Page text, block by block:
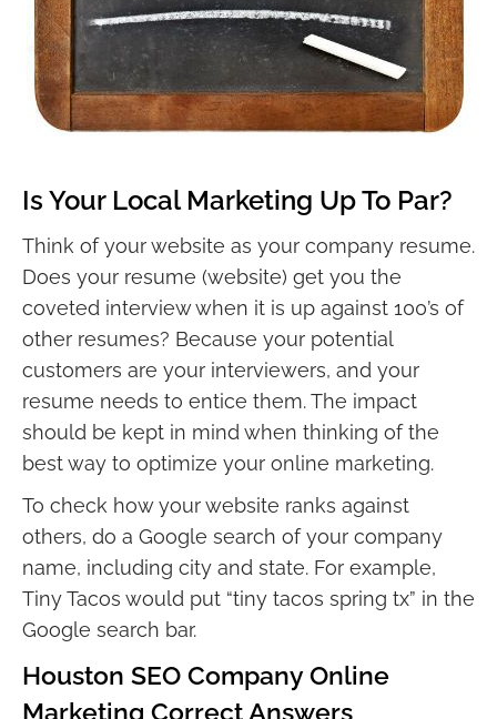
Is Your Local Marketing Up To Par?
Think of your website as your company resume.
Does your resume (website) get you the
coveted interview when it is up against 100’s of
other resumes? Because your potential
customers are your interviewers, and your
resume needs to entice them. The impact
should be kept in mind when thinking of the
best way to optimize your online marketing.
To check how your website ranks against
others, do a Google search of your company
name, including city and state. For example,
Tiny Tacos would put “tiny tacos spring tx” in the
Google search bar.
Houston SEO Company Online
Marketing Correct Answers